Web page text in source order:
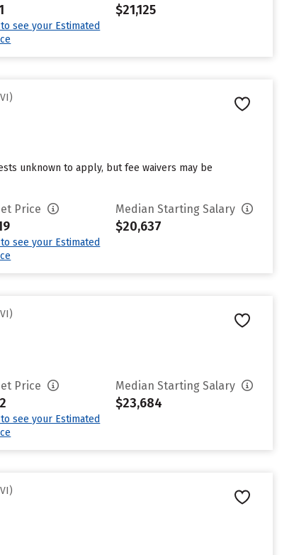
see your Estimated
$21,125
unknown to apply, but fee waivers may be
Price
see your Estimated
Median Starting Salary
$20,637
Price
see your Estimated
Median Starting Salary
$23,684